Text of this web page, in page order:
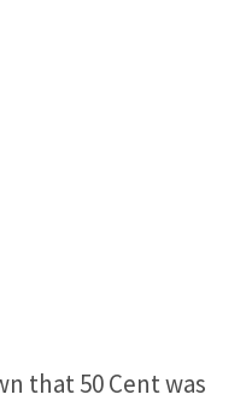
that 50 Cent was